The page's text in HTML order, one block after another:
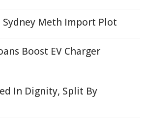
Sydney Meth Import Plot
Boost EV Charger
In Dignity, Split By